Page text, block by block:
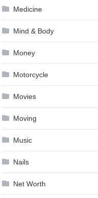
Medicine
Mind & Body
Money
Motorcycle
Movies
Moving
Music
Nails
Net Worth